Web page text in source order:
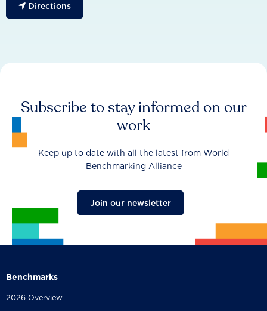
Directions
Subscribe to stay informed on our
work
Keep up to date with all the latest from World
Benchmarking Alliance
Join our newsletter
Benchmarks
2026 Overview